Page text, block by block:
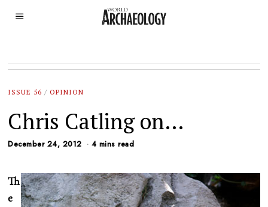
ISSUE 56 / OPINION
Chris Catling on…
December 24, 2012 4 mins read
Th
e